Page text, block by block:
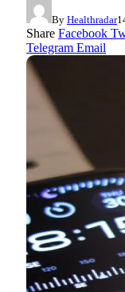
By Healthradar
Share Facebook
Telegram Email